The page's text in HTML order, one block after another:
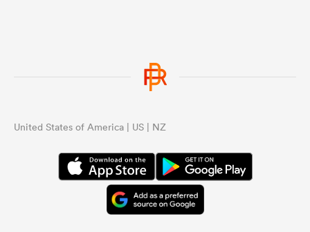
United States of America | US | NZ